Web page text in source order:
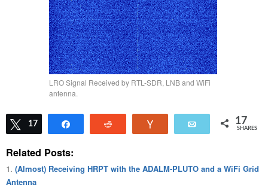
LRO Signal Received by RTL-SDR, LNB and WiFi
antenna.
Tweet
17 Email 17
SHARES
Related Posts:
(Almost) Receiving HRPT with the ADALM-PLUTO and a WiFi Grid
Antenna